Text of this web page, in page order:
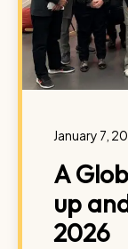
January 7,
A
up
2026